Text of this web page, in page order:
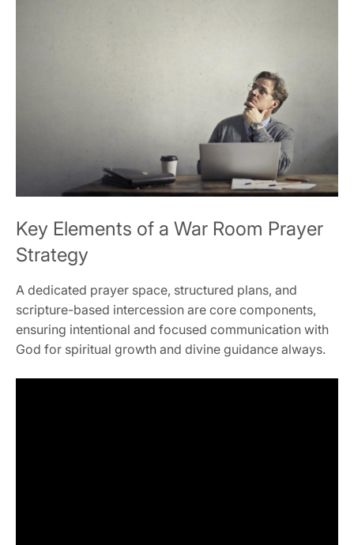
Key Elements of a War Room Prayer
Strategy
A dedicated prayer space, structured plans, and
scripture-based intercession are core components,
ensuring intentional and focused communication with
God for spiritual growth and divine guidance always.